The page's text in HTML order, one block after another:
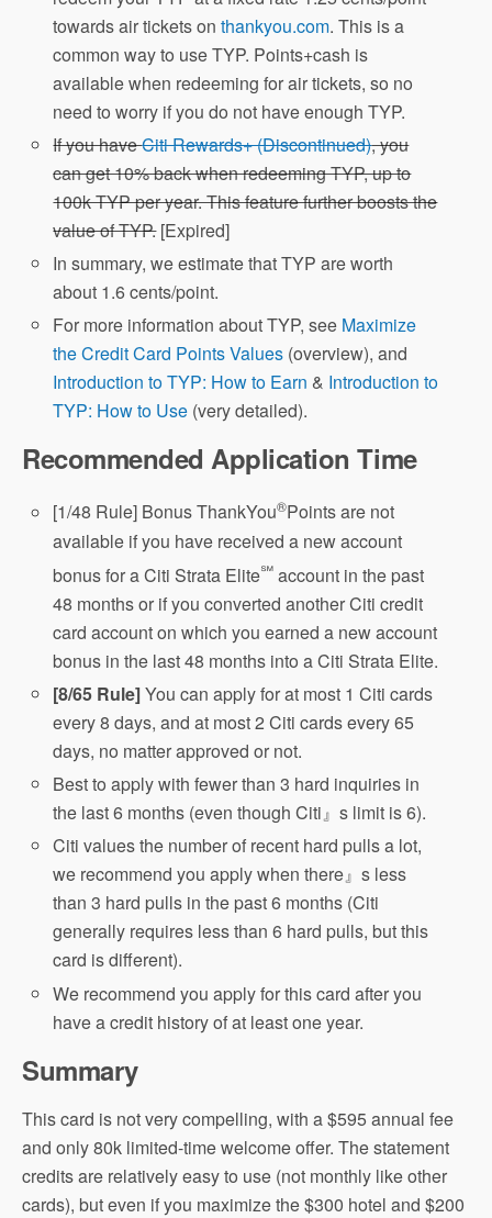
towards air tickets onthankyou.com. This is a
common way to use TYP. Points+cash is
available when redeeming for air tickets, so no
need to worry if you do not have enough TYP.
If you haveCiti Rewards+ (Discontinued), you
can get 10% back when redeeming TYP, up to
100k TYP per year. This feature further boosts the
value of TYP.[Expired]
In summary, we estimate that TYP are worth
about 1.6 cents/point.
For more information about TYP, see Maximize
the Credit Card Points Values (overview), and
Introduction to TYP: How to Earn & Introduction to
TYP: How to Use (very detailed).
Recommended Application Time
[1/48 Rule] Bonus ThankYou®Points are not
available if you have received a new account
bonus for a Citi Strata Elite℠ account in the past
48 months or if you converted another Citi credit
card account on which you earned a new account
bonus in the last 48 months into a Citi Strata Elite.
[8/65 Rule]You can apply for at most 1 Citi cards
every 8 days, and at most 2 Citi cards every 65
days, no matter approved or not.
Best to apply with fewer than 3 hard inquiries in
the last 6 months (even though Citi』s limit is 6).
Citi values the number of recent hard pulls a lot,
we recommend you apply when there』s less
than 3 hard pulls in the past 6 months (Citi
generally requires less than 6 hard pulls, but this
card is different).
We recommend you apply for this card after you
have a credit history of at least one year.
Summary
This card is not very compelling, with a $595 annual fee
and only 80k limited-time welcome offer. The statement
credits are relatively easy to use (not monthly like other
cards), but even if you maximize the $300 hotel and $200